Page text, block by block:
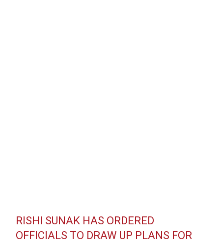
RISHI SUNAK HAS ORDERED
OFFICIALS TO DRAW UP PLANS FOR